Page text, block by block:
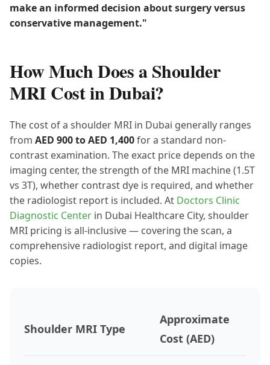
make an informed decision about surgery versus
conservative management."
How Much Does a Shoulder
MRI Cost in Dubai?
The cost of a shoulder MRI in Dubai generally ranges
from AED 900 to AED 1,400for a standard non-
contrast examination. The exact price depends on the
imaging center, the strength of the MRI machine (1.5T
vs 3T), whether contrast dye is required, and whether
the radiologist report is included. At Doctors Clinic
Diagnostic Center in Dubai Healthcare City, shoulder
MRI pricing is all-inclusive — covering the scan, a
comprehensive radiologist report, and digital image
copies.
Shoulder MRI Type
Approximate
Cost (AED)